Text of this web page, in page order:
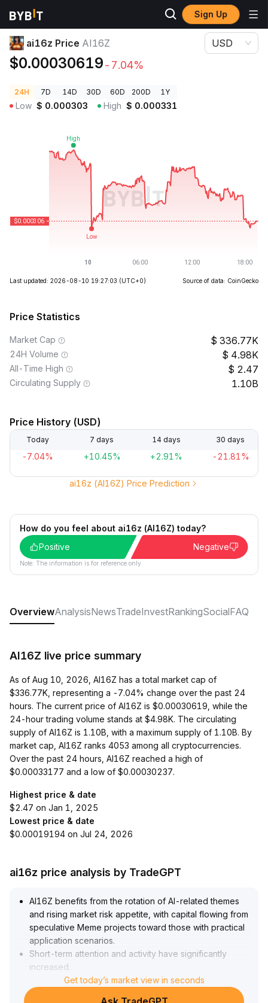
Sign Up
Crypto Prices
ai16z Price AI16Z
$0.00030619-7.04%
USD
24H 7D 14D 30D 60D 200D 1Y
Low $ 0.000303 High $ 0.000331
Last updated: 2026-08-10 19:27:03 (UTC+0) Source of data: CoinGecko
Price Statistics
Market Cap 336.77K
24H Volume 4.98K
All-Time High 2.47
Circulating Supply 1.10B
Price History (USD)
Today 7 days 14 days 30 days
-7.04% +10.45% +2.91% -21.81%
ai16z (AI16Z) Price Prediction
How do you feel about ai16z (AI16Z) today?
Positive
Negative
Note: The information is for reference only.
OverviewAnalysisNewsTradeInvestRankingSocialFAQ
AI16Z live price summary
As of Aug 10, 2026, AI16Z has a total market cap of
$336.77K, representing a -7.04% change over the past 24
hours. The current price of AI16Z is $0.00030619, while the
24-hour trading volume stands at $4.98K. The circulating
supply of AI16Z is 1.10B, with a maximum supply of 1.10B. By
market cap, AI16Z ranks 4053 among all cryptocurrencies.
Over the past 24 hours, AI16Z reached a high of
$0.00033177 and a low of $0.00030237.
Highest price & date
$2.47 on Jan 1, 2025
Lowest price & date
$0.00019194 on Jul 24, 2026
ai16z price analysis by TradeGPT
AI16Z benefits from the rotation of AI-related themes
and rising market risk appetite, with capital flowing from
speculative Meme projects toward those with practical
application scenarios.
Short-term attention and activity have significantly
increased
Currently, Bitcoin is stable above $93,000, supporting
new capital inflows, but caution is needed regarding
Get today’s market view in seconds